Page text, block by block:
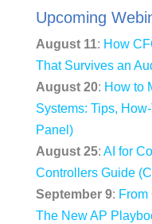
Upcoming
August 11: How
That Survives an
August 20: How to
Systems: Tips,
Panel)
August 25: AI for
Controllers Guide
September 9: From
The New AP